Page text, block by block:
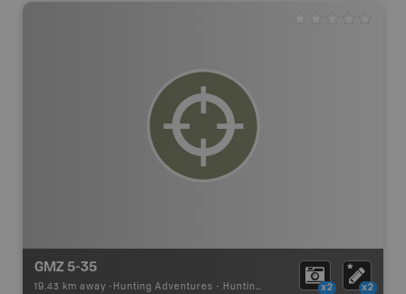
GMZ 5-35
19.43 km away - Hunting Adventures - Hunting Area x2 x2